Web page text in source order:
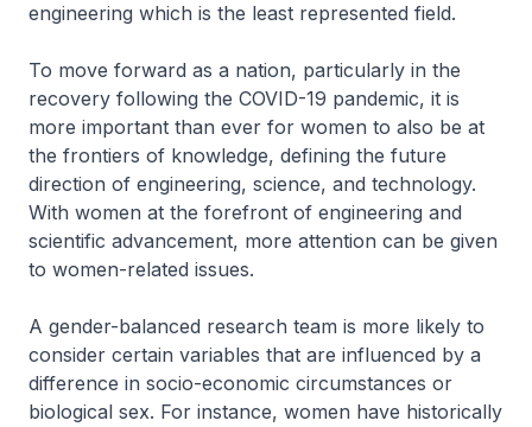
engineering which is the least represented field.
To move forward as a nation, particularly in the
recovery following the COVID-19 pandemic, it is
more important than ever for women to also be at
the frontiers of knowledge, defining the future
direction of engineering, science, and technology.
With women at the forefront of engineering and
scientific advancement, more attention can be given
to women-related issues.
A gender-balanced research team is more likely to
consider certain variables that are influenced by a
difference in socio-economic circumstances or
biological sex. For instance, women have historically